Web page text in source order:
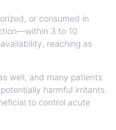
or consumed in
3 to 10
reaching as
well, and many patients
harmful irritants.
to control acute